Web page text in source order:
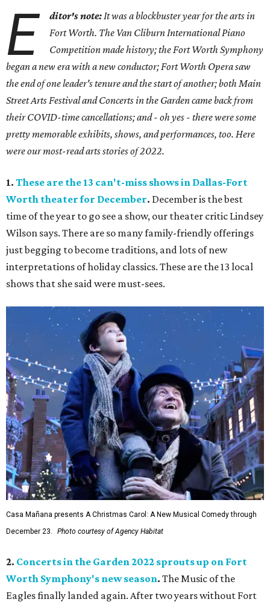
E ditor's note:It was a blockbuster year for the arts in
Fort Worth. The Van Cliburn International Piano
Competition made history; the Fort Worth Symphony
began a new era with a new conductor; Fort Worth Opera saw
the end of one leader's tenure and the start of another; both Main
Street Arts Festival and Concerts in the Garden came back from
their COVID-time cancellations; and - oh yes - there were some
pretty memorable exhibits, shows, and performances, too. Here
were our most-read arts stories of 2022.
1. These are the 13 can't-miss shows in Dallas-Fort
Worth theater for December. December is the best
time of the year to go see a show, our theater critic Lindsey
Wilson says. There are so many family-friendly offerings
just begging to become traditions, and lots of new
interpretations of holiday classics. These are the 13 local
shows that she said were must-sees.
Casa Mañana presents A Christmas Carol: A New Musical Comedy through
December 23.
Photo courtesy of Agency Habitat
2. Concerts in the Garden 2022 sprouts up on Fort
Worth Symphony's new season. The Music of the
Eagles finally landed again. After two years without Fort